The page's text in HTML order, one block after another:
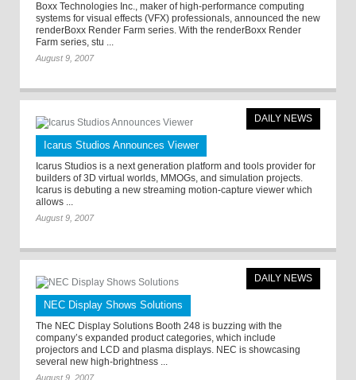
Boxx Technologies Inc., maker of high-performance computing
systems for visual effects (VFX) professionals, announced the new
renderBoxx Render Farm series. With the renderBoxx Render
Farm series, stu ...
August 9, 2007
DAILY NEWS
Icarus Studios Announces Viewer
Icarus Studios is a next generation platform and tools provider for
builders of 3D virtual worlds, MMOGs, and simulation projects.
Icarus is debuting a new streaming motion-capture viewer which
allows ...
August 9, 2007
DAILY NEWS
NEC Display Shows Solutions
The NEC Display Solutions Booth 248 is buzzing with the
company’s expanded product categories, which include
projectors and LCD and plasma displays. NEC is showcasing
several new high-brightness ...
August 9, 2007